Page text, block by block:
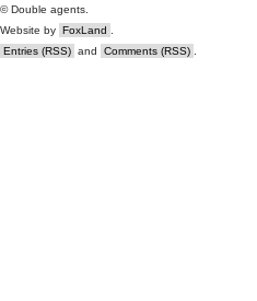
© Double agents.
Website by FoxLand .
Entries (RSS) and Comments (RSS) .